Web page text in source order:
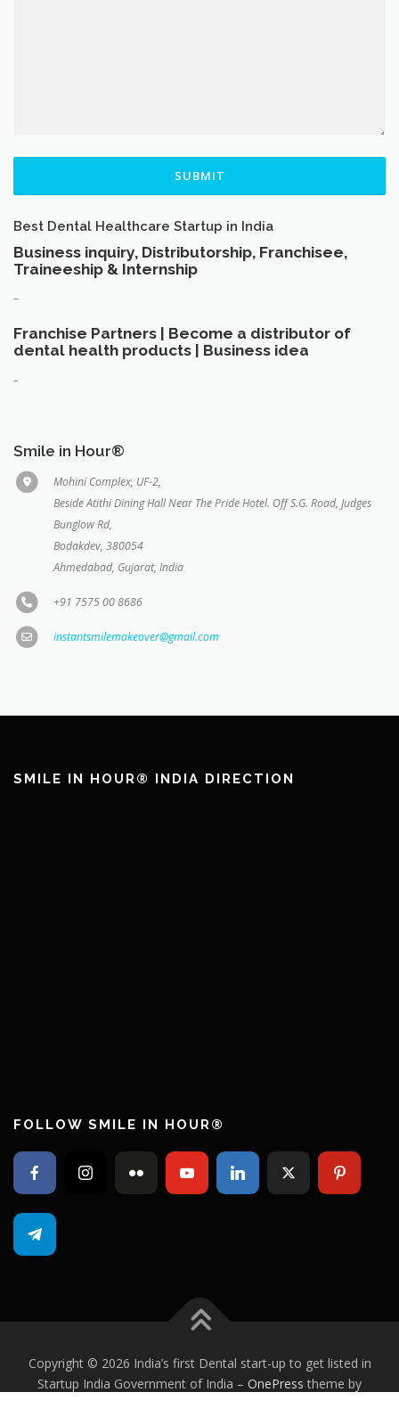
SUBMIT
Best Dental Healthcare Startup in India
Business inquiry, Distributorship, Franchisee,
Traineeship & Internship
–
Franchise Partners | Become a distributor of
dental health products | Business idea
–
Smile in Hour®
Mohini Complex, UF-2,
Beside Atithi Dining Hall Near The Pride Hotel. Off S.G. Road, Judges
Bunglow Rd,
Bodakdev, 380054
Ahmedabad, Gujarat, India
+91 7575 00 8686
instantsmilemakeover@gmail.com
SMILE IN HOUR® INDIA DIRECTION
FOLLOW SMILE IN HOUR®
Copyright © 2026 India’s first Dental start-up to get listed in
Startup India Government of India – OnePress theme by